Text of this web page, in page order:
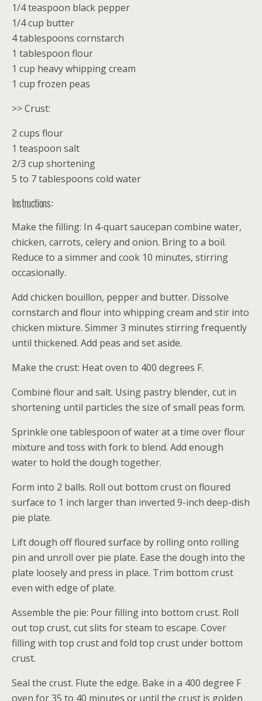
1/4 teaspoon black pepper
1/4 cup butter
4 tablespoons cornstarch
1 tablespoon flour
1 cup heavy whipping cream
1 cup frozen peas
>> Crust:
2 cups flour
1 teaspoon salt
2/3 cup shortening
5 to 7 tablespoons cold water
Instructions:
Make the filling: In 4-quart saucepan combine water,
chicken, carrots, celery and onion. Bring to a boil.
Reduce to a simmer and cook 10 minutes, stirring
occasionally.
Add chicken bouillon, pepper and butter. Dissolve
cornstarch and flour into whipping cream and stir into
chicken mixture. Simmer 3 minutes stirring frequently
until thickened. Add peas and set aside.
Make the crust: Heat oven to 400 degrees F.
Combine flour and salt. Using pastry blender, cut in
shortening until particles the size of small peas form.
Sprinkle one tablespoon of water at a time over flour
mixture and toss with fork to blend. Add enough
water to hold the dough together.
Form into 2 balls. Roll out bottom crust on floured
surface to 1 inch larger than inverted 9-inch deep-dish
pie plate.
Lift dough off floured surface by rolling onto rolling
pin and unroll over pie plate. Ease the dough into the
plate loosely and press in place. Trim bottom crust
even with edge of plate.
Assemble the pie: Pour filling into bottom crust. Roll
out top crust, cut slits for steam to escape. Cover
filling with top crust and fold top crust under bottom
crust.
Seal the crust. Flute the edge. Bake in a 400 degree F
oven for 35 to 40 minutes or until the crust is golden